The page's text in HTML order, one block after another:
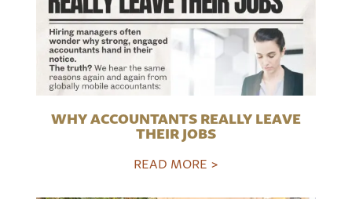
WHY ACCOUNTANTS REALLY LEAVE
THEIR JOBS
READ MORE >